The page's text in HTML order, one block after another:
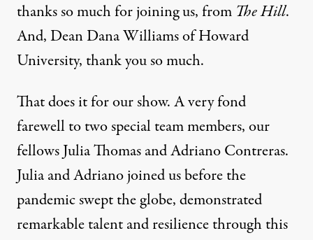
thanks so much for joining us, from The Hill.
And, Dean Dana Williams of Howard
University, thank you so much.
That does it for our show. A very fond
farewell to two special team members, our
fellows Julia Thomas and Adriano Contreras.
Julia and Adriano joined us before the
pandemic swept the globe, demonstrated
remarkable talent and resilience through this